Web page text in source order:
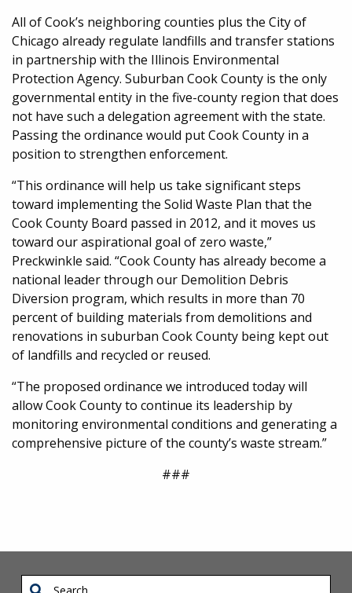
All of Cook’s neighboring counties plus the City of
Chicago already regulate landfills and transfer stations
in partnership with the Illinois Environmental
Protection Agency. Suburban Cook County is the only
governmental entity in the five-county region that does
not have such a delegation agreement with the state.
Passing the ordinance would put Cook County in a
position to strengthen enforcement.
“This ordinance will help us take significant steps
toward implementing the Solid Waste Plan that the
Cook County Board passed in 2012, and it moves us
toward our aspirational goal of zero waste,”
Preckwinkle said. “Cook County has already become a
national leader through our Demolition Debris
Diversion program, which results in more than 70
percent of building materials from demolitions and
renovations in suburban Cook County being kept out
of landfills and recycled or reused.
“The proposed ordinance we introduced today will
allow Cook County to continue its leadership by
monitoring environmental conditions and generating a
comprehensive picture of the county’s waste stream.”
###
Search